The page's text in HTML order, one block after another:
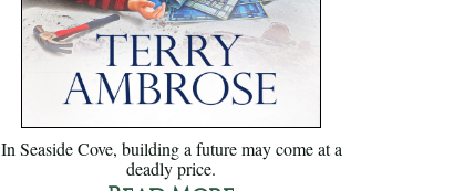
In Seaside Cove, building a future may come at a
deadly price.